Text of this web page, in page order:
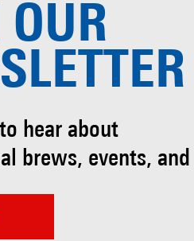
hear about
brews, events,